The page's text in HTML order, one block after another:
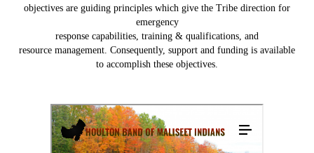
objectives are guiding principles which give the Tribe direction for
emergency
response capabilities, training & qualifications, and
resource management. Consequently, support and funding is available
to accomplish these objectives.